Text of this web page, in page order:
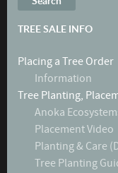
TREE SALE INFO
Placing a Tree Order
Information
Tree Planting,
Anoka
Placement Video
Planting & Care
Tree Planting